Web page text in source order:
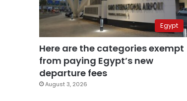
Egypt
Here are the categories exempt
from paying Egypt’s new
departure fees
August 3, 2026